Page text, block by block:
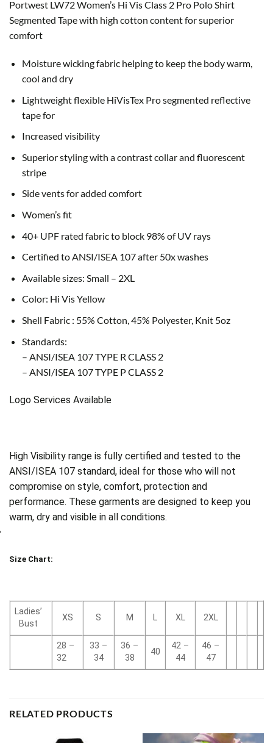
Portwest LW72 Women’s Hi Vis Class 2 Pro Polo Shirt
Segmented Tape with high cotton content for superior
comfort
Moisture wicking fabric helping to keep the body warm,
cool and dry
Lightweight flexible HiVisTex Pro segmented reflective
tape for
Increased visibility
Superior styling with a contrast collar and fluorescent
stripe
Side vents for added comfort
Women’s fit
40+ UPF rated fabric to block 98% of UV rays
Certified to ANSI/ISEA 107 after 50x washes
Available sizes: Small – 2XL
Color: Hi Vis Yellow
Shell Fabric : 55% Cotton, 45% Polyester, Knit 5oz
Standards:
– ANSI/ISEA 107 TYPE R CLASS 2
– ANSI/ISEA 107 TYPE P CLASS 2
Logo Services Available
High Visibility range is fully certified and tested to the
ANSI/ISEA 107 standard, ideal for those who will not
compromise on style, comfort, protection and
performance. These garments are designed to keep you
warm, dry and visible in all conditions.
Size Chart:
Ladies’
Bust
XS S M L XL 2XL
28 –
32
33 –
34
36 –
38
40
42 –
44
46 –
47
RELATED PRODUCTS